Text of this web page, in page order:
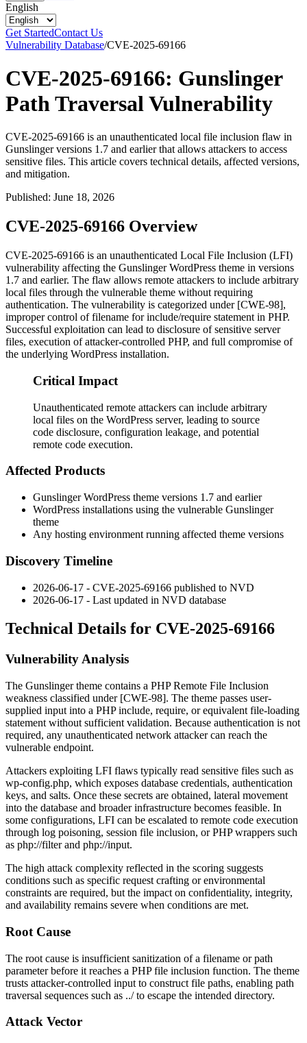
English
Get StartedContact Us
Vulnerability Database/CVE-2025-69166
CVE-2025-69166: Gunslinger
Path Traversal Vulnerability
CVE-2025-69166 is an unauthenticated local file inclusion flaw in
Gunslinger versions 1.7 and earlier that allows attackers to access
sensitive files. This article covers technical details, affected versions,
and mitigation.
Published: June 18, 2026
CVE-2025-69166 Overview
CVE-2025-69166 is an unauthenticated Local File Inclusion (LFI)
vulnerability affecting the Gunslinger WordPress theme in versions
1.7 and earlier. The flaw allows remote attackers to include arbitrary
local files through the vulnerable theme without requiring
authentication. The vulnerability is categorized under [CWE-98],
improper control of filename for include/require statement in PHP.
Successful exploitation can lead to disclosure of sensitive server
files, execution of attacker-controlled PHP, and full compromise of
the underlying WordPress installation.
Critical Impact
Unauthenticated remote attackers can include arbitrary
local files on the WordPress server, leading to source
code disclosure, configuration leakage, and potential
remote code execution.
Affected Products
Gunslinger WordPress theme versions 1.7 and earlier
WordPress installations using the vulnerable Gunslinger
theme
Any hosting environment running affected theme versions
Discovery Timeline
2026-06-17 - CVE-2025-69166 published to NVD
2026-06-17 - Last updated in NVD database
Technical Details for CVE-2025-69166
Vulnerability Analysis
The Gunslinger theme contains a PHP Remote File Inclusion
weakness classified under [CWE-98]. The theme passes user-
supplied input into a PHPinclude, require, or equivalent file-loading
statement without sufficient validation. Because authentication is not
required, any unauthenticated network attacker can reach the
vulnerable endpoint.
Attackers exploiting LFI flaws typically read sensitive files such as
wp-config.php, which exposes database credentials, authentication
keys, and salts. Once these secrets are obtained, lateral movement
into the database and broader infrastructure becomes feasible. In
some configurations, LFI can be escalated to remote code execution
through log poisoning, session file inclusion, or PHP wrappers such
as php://filterand php://input.
The high attack complexity reflected in the scoring suggests
conditions such as specific request crafting or environmental
constraints are required, but the impact on confidentiality, integrity,
and availability remains severe when conditions are met.
Root Cause
The root cause is insufficient sanitization of a filename or path
parameter before it reaches a PHP file inclusion function. The theme
trusts attacker-controlled input to construct file paths, enabling path
traversal sequences such as ../to escape the intended directory.
Attack Vector